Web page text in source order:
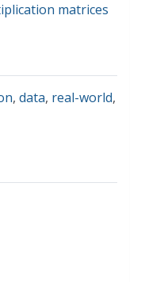
matrices
, data, real-world,